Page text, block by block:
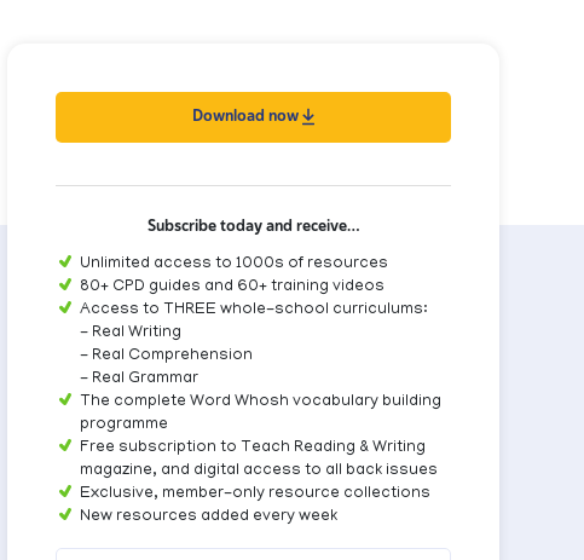
Download now
Subscribe today and receive…
Unlimited access to 1000s of resources
80+ CPD guides and 60+ training videos
Access to THREE whole-school curriculums:
- Real Writing
- Real Comprehension
- Real Grammar
The complete Word Whosh vocabulary building
programme
Free subscription to Teach Reading & Writing
magazine, and digital access to all back issues
Exclusive, member-only resource collections
New resources added every week